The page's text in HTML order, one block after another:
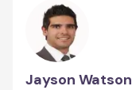
Jayson Watson